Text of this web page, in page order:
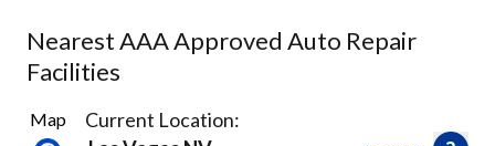
Nearest AAA Approved Auto Repair
Facilities
31
Results
Map
Current Location: